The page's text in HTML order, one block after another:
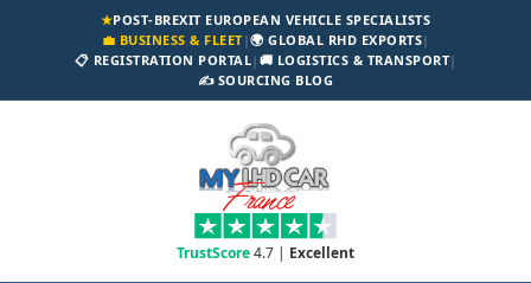
★POST-BREXIT EUROPEAN VEHICLE SPECIALISTS
💼 BUSINESS & FLEET|🌍 GLOBAL RHD EXPORTS|
📋 REGISTRATION PORTAL| 🚚 LOGISTICS & TRANSPORT|
✍️ SOURCING BLOG
TrustScore4.7 | Excellent